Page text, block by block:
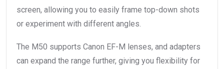
screen, allowing you to easily frame top-down shots
or experiment with different angles.
The M50 supports Canon EF-M lenses, and adapters
can expand the range further, giving you flexibility for